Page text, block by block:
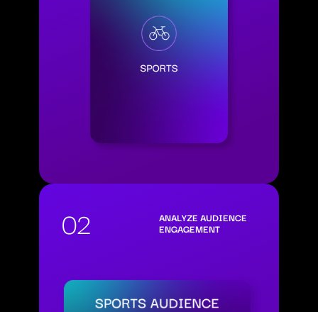
02
ANALYZE AUDIENCE
ENGAGEMENT